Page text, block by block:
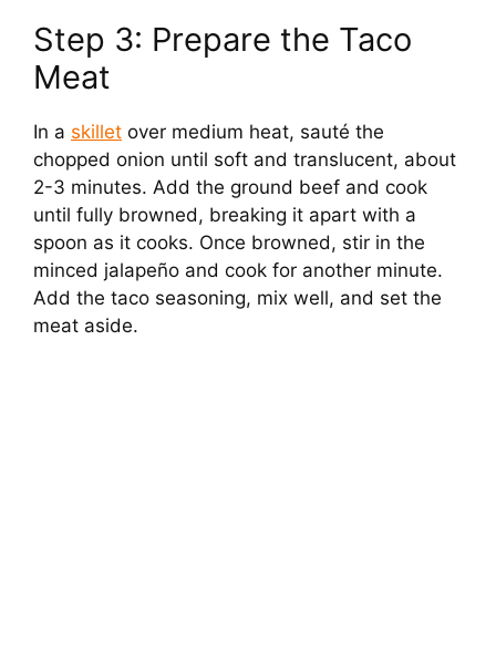
Step 3: Prepare the Taco
Meat
In a skillet over medium heat, sauté the
chopped onion until soft and translucent, about
2-3 minutes. Add the ground beef and cook
until fully browned, breaking it apart with a
spoon as it cooks. Once browned, stir in the
minced jalapeño and cook for another minute.
Add the taco seasoning, mix well, and set the
meat aside.